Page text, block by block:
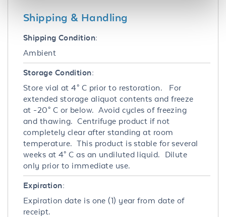
Shipping & Handling
Shipping Condition:
Ambient
Storage Condition:
Store vial at 4° C prior to restoration. For
extended storage aliquot contents and freeze
at -20° C or below. Avoid cycles of freezing
and thawing. Centrifuge product if not
completely clear after standing at room
temperature. This product is stable for several
weeks at 4° C as an undiluted liquid. Dilute
only prior to immediate use.
Expiration:
Expiration date is one (1) year from date of
receipt.